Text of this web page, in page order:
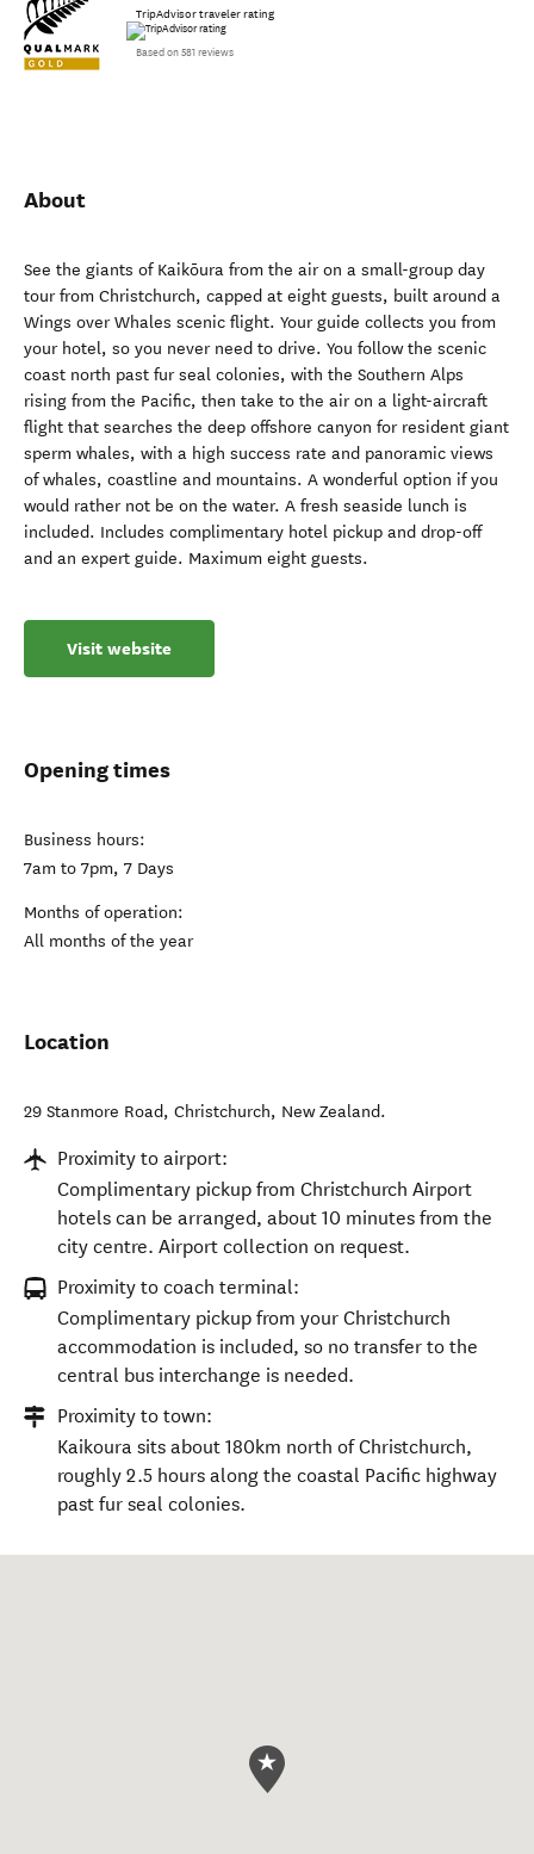
About
See the giants of Kaikōura from the air on a small-group day
tour from Christchurch, capped at eight guests, built around a
Wings over Whales scenic flight. Your guide collects you from
your hotel, so you never need to drive. You follow the scenic
coast north past fur seal colonies, with the Southern Alps
rising from the Pacific, then take to the air on a light-aircraft
flight that searches the deep offshore canyon for resident giant
sperm whales, with a high success rate and panoramic views
included. Includes complimentary hotel pickup and drop-off
and an expert guide. Maximum eight guests.
Opening times
Business hours:
All months of the year
29 Stanmore Road Christchurch , New Zealand
Proximity to airport:
Complimentary pickup from Christchurch Airport
hotels can be arranged, about 10 minutes from the
city centre. Airport collection on request.
Proximity to coach terminal:
Complimentary pickup from your Christchurch
accommodation is included, so no transfer to the
central bus interchange is needed.
Proximity to town: